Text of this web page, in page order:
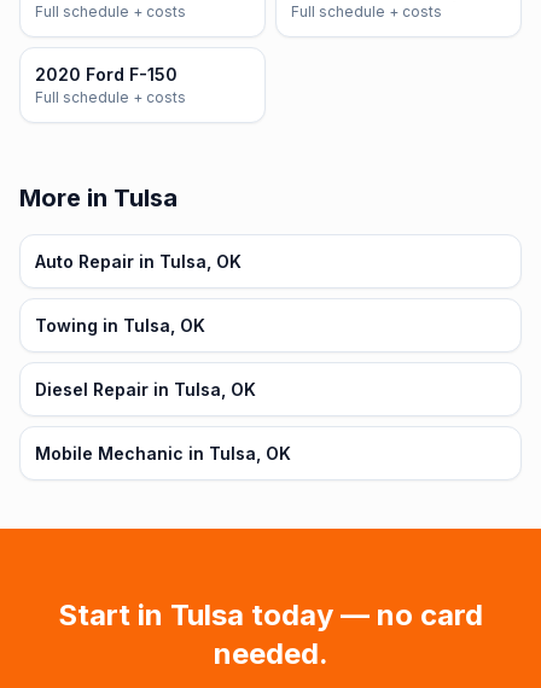
Full schedule + costs Full schedule + costs
2020 Ford F-150
Full schedule + costs
More in Tulsa
Auto Repair in Tulsa, OK
Towing in Tulsa, OK
Diesel Repair in Tulsa, OK
Mobile Mechanic in Tulsa, OK
Start in Tulsa today — no card
needed.